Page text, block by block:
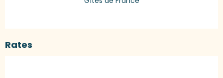
Rates